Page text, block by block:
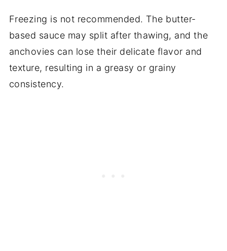
Freezing is not recommended. The butter-
based sauce may split after thawing, and the
anchovies can lose their delicate flavor and
texture, resulting in a greasy or grainy
consistency.